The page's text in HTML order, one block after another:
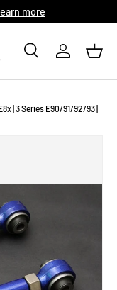
more
SearchLog in
| 3 Series E90/91/92/93 |